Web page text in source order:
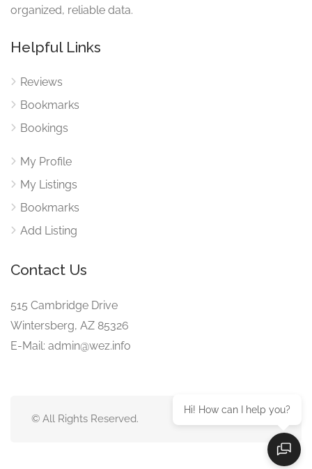
organized, reliable data.
Helpful Links
Reviews
Bookmarks
Bookings
My Profile
My Listings
Bookmarks
Add Listing
Contact Us
515 Cambridge Drive
Wintersberg, AZ 85326
E-Mail: admin@wez.info
© All Rights Reserved.
Hi! How can I help you?